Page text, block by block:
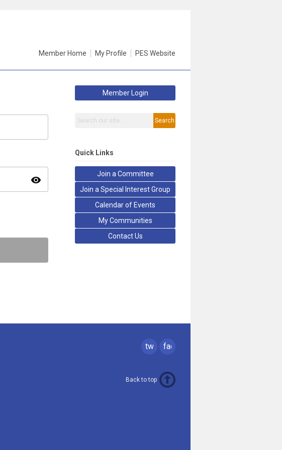
Member Home My Profile PES Website
visibility
Member Login
Search
Quick Links
Join a Committee
Join a Special Interest Group
Calendar of Events
My Communities
Contact Us
facebook
twitter
Back to top